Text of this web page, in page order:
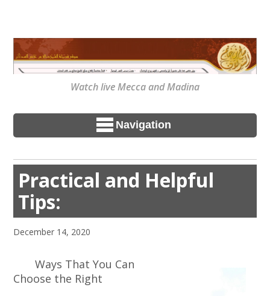
Watch live Mecca and Madina
Navigation
Practical and Helpful
Tips:
December 14, 2020
Ways That You Can
Choose the Right